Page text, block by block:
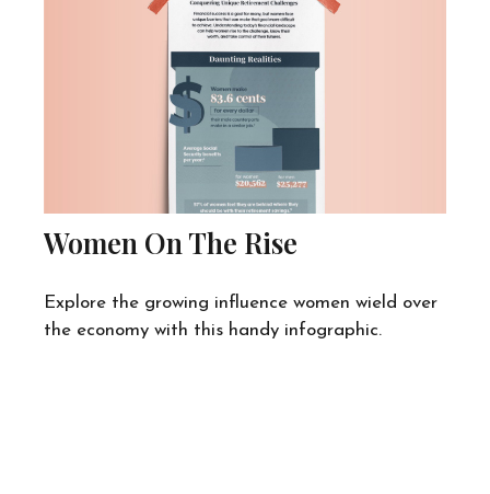
Women On The Rise
Explore the growing influence women wield over
the economy with this handy infographic.